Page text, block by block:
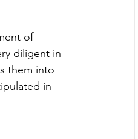
of
diligent in
them into
in